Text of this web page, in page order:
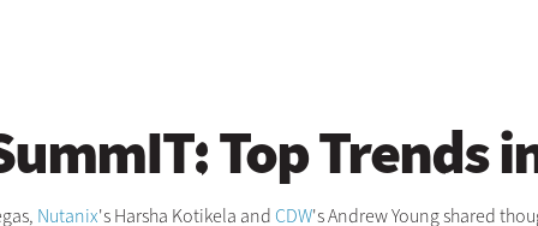
Top Trends
Nutanix's Harsha Kotikela and CDW's Andrew Young shared